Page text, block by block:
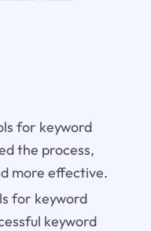
for keyword
the process,
more effective.
for keyword
keyword